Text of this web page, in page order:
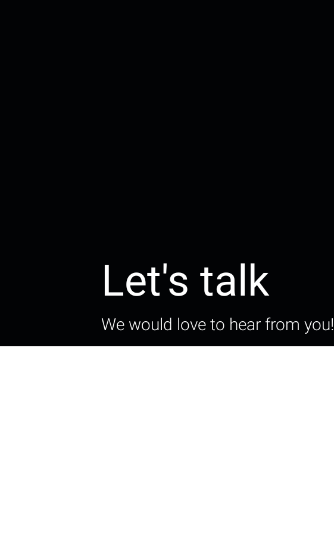
Let's talk
We would love to hear from you!